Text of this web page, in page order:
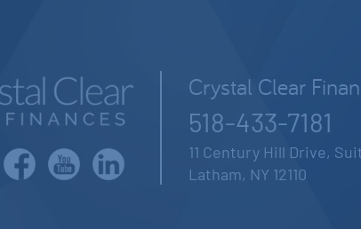
Crystal Clear
518-433-7181
11 Century Hill Drive,
Latham, NY 12110